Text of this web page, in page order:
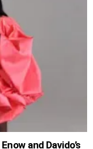
and Davido’s